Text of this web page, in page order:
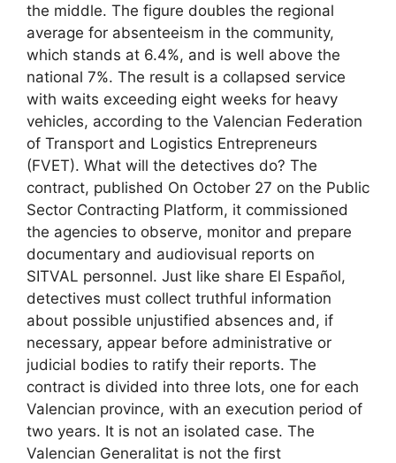
the middle. The figure doubles the regional
average for absenteeism in the community,
which stands at 6.4%, and is well above the
national 7%. The result is a collapsed service
with waits exceeding eight weeks for heavy
vehicles, according to the Valencian Federation
of Transport and Logistics Entrepreneurs
(FVET). What will the detectives do? The
contract, published On October 27 on the Public
Sector Contracting Platform, it commissioned
the agencies to observe, monitor and prepare
documentary and audiovisual reports on
SITVAL personnel. Just like share El Español,
detectives must collect truthful information
about possible unjustified absences and, if
necessary, appear before administrative or
judicial bodies to ratify their reports. The
contract is divided into three lots, one for each
Valencian province, with an execution period of
two years. It is not an isolated case. The
Valencian Generalitat is not the first